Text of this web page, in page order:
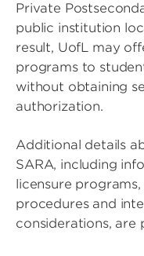
Private
public institution
result, UofL may
programs to
without obtaining
authorization.
Additional details
SARA, including
licensure
procedures and
considerations, are